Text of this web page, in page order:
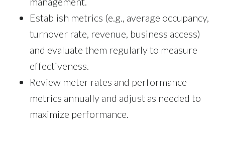
Establish metrics (e.g., average occupancy,
turnover rate, revenue, business access)
and evaluate them regularly to measure
effectiveness.
Review meter rates and performance
metrics annually and adjust as needed to
maximize performance.